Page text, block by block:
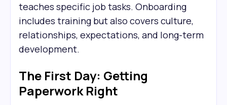
teaches specific job tasks. Onboarding
includes training but also covers culture,
relationships, expectations, and long-term
development.
The First Day: Getting
Paperwork Right